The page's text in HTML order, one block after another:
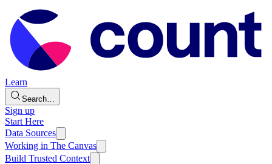
Learn
Search…
Sign up
Start Here
Data Sources
Working in The Canvas
Build Trusted Context